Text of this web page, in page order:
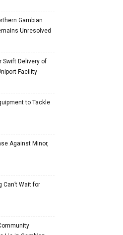
Gambian
Unresolved
Swift Delivery of
Facility
to Tackle
Against Minor,
Can’t Wait for